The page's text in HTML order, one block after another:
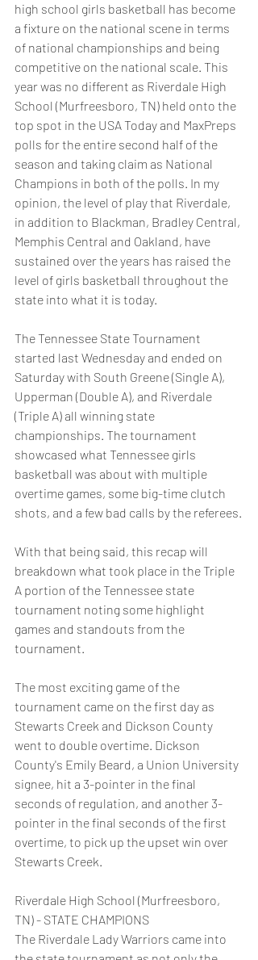
high school girls basketball has become
a fixture on the national scene in terms
of national championships and being
competitive on the national scale. This
year was no different as Riverdale High
School (Murfreesboro, TN) held onto the
top spot in the USA Today and MaxPreps
polls for the entire second half of the
season and taking claim as National
Champions in both of the polls. In my
opinion, the level of play that Riverdale,
in addition to Blackman, Bradley Central,
Memphis Central and Oakland, have
sustained over the years has raised the
level of girls basketball throughout the
state into what it is today.
The Tennessee State Tournament
started last Wednesday and ended on
Saturday with South Greene (Single A),
Upperman (Double A), and Riverdale
(Triple A) all winning state
championships. The tournament
showcased what Tennessee girls
basketball was about with multiple
overtime games, some big-time clutch
shots, and a few bad calls by the referees.
With that being said, this recap will
breakdown what took place in the Triple
A portion of the Tennessee state
tournament noting some highlight
games and standouts from the
tournament.
The most exciting game of the
tournament came on the first day as
Stewarts Creek and Dickson County
went to double overtime. Dickson
County's Emily Beard, a Union University
signee, hit a 3-pointer in the final
seconds of regulation, and another 3-
pointer in the final seconds of the first
overtime, to pick up the upset win over
Stewarts Creek.
Riverdale High School (Murfreesboro,
TN) - STATE CHAMPIONS
The Riverdale Lady Warriors came into